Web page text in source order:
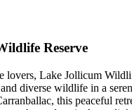
Reserve
lovers, Lake Jollicum
diverse wildlife in a
this peaceful